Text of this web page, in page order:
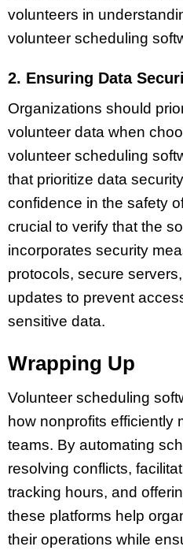
volunteers in
volunteer scheduling
2. Ensuring Data
Organizations should
volunteer data when
volunteer scheduling
that prioritize data
confidence in the safety
crucial to verify that the
incorporates security
protocols, secure
updates to prevent
sensitive data.
Wrapping Up
Volunteer scheduling
how nonprofits efficiently
teams. By automating
resolving conflicts,
tracking hours, and
these platforms help
their operations while